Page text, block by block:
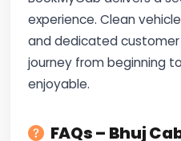
experience. Clean
and dedicated
journey from beginning
enjoyable.
FAQs – Bhuj